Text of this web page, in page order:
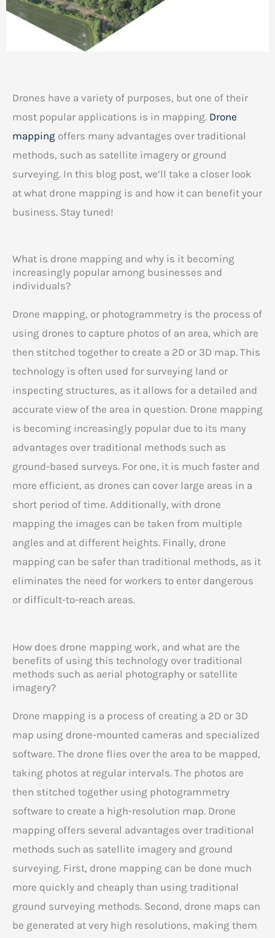
Drones have a variety of purposes, but one of their
most popular applications is in mapping. Drone
mapping offers many advantages over traditional
methods, such as satellite imagery or ground
surveying. In this blog post, we’ll take a closer look
at what drone mapping is and how it can benefit your
business. Stay tuned!
What is drone mapping and why is it becoming
increasingly popular among businesses and
individuals?
Drone mapping, or photogrammetry is the process of
using drones to capture photos of an area, which are
then stitched together to create a 2D or 3D map. This
technology is often used for surveying land or
inspecting structures, as it allows for a detailed and
accurate view of the area in question. Drone mapping
is becoming increasingly popular due to its many
advantages over traditional methods such as
ground-based surveys. For one, it is much faster and
more efficient, as drones can cover large areas in a
short period of time. Additionally, with drone
mapping the images can be taken from multiple
angles and at different heights. Finally, drone
mapping can be safer than traditional methods, as it
eliminates the need for workers to enter dangerous
or difficult-to-reach areas.
How does drone mapping work, and what are the
benefits of using this technology over traditional
methods such as aerial photography or satellite
imagery?
Drone mapping is a process of creating a 2D or 3D
map using drone-mounted cameras and specialized
software. The drone flies over the area to be mapped,
taking photos at regular intervals. The photos are
then stitched together using photogrammetry
software to create a high-resolution map. Drone
mapping offers several advantages over traditional
methods such as satellite imagery and ground
surveying. First, drone mapping can be done much
more quickly and cheaply than using traditional
ground surveying methods. Second, drone maps can
be generated at very high resolutions, making them